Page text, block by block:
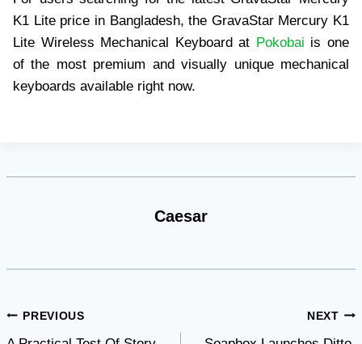
K1 Lite price in Bangladesh, the GravaStar Mercury K1
Lite Wireless Mechanical Keyboard at Pokobai is one
of the most premium and visually unique mechanical
keyboards available right now.
Caesar
Post
PREVIOUS NEXT